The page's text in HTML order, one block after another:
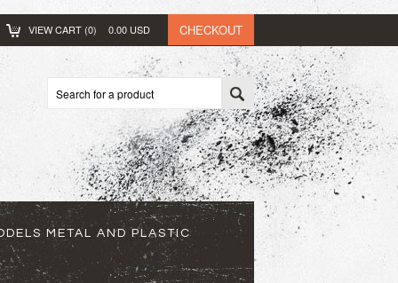
VIEW CART (0) 0.00 USD CHECKOUT
METAL AND PLASTIC